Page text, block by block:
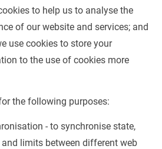
to help us to analyse the
of our website and services; and
use cookies to store your
to the use of cookies more
the following purposes:
- to synchronise state,
limits between different web